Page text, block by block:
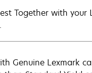
Together with your
Genuine Lexmark